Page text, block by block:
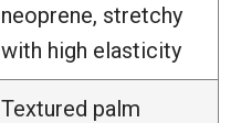
neoprene, stretchy
with high elasticity
Textured palm